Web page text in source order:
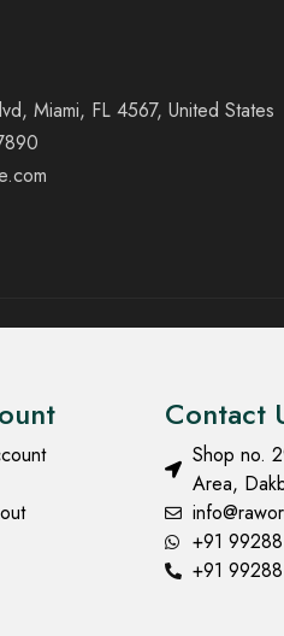
Miami, FL 4567, United States
Contact
Shop no.
Area,
+91
+91